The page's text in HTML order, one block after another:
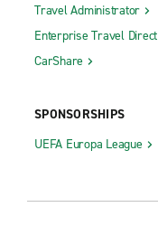
Travel Administrator
Enterprise Travel Direct
CarShare
SPONSORSHIPS
UEFA Europa League